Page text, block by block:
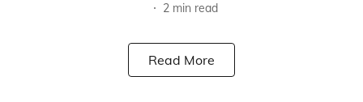
2 min read
Read More